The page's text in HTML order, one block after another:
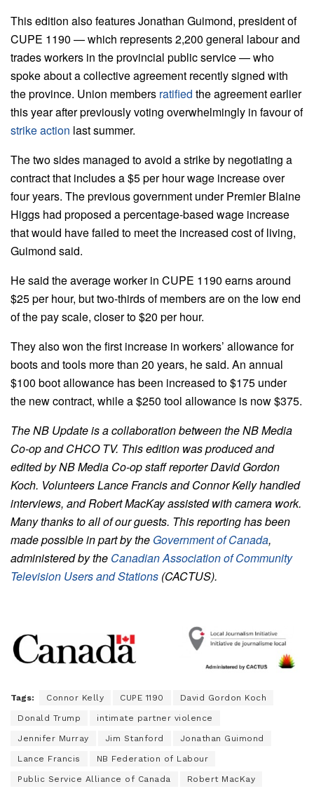
This edition also features Jonathan Guimond, president of
CUPE 1190 — which represents 2,200 general labour and
trades workers in the provincial public service — who
spoke about a collective agreement recently signed with
the province. Union members ratified the agreement earlier
this year after previously voting overwhelmingly in favour of
strike action last summer.
The two sides managed to avoid a strike by negotiating a
contract that includes a $5 per hour wage increase over
four years. The previous government under Premier Blaine
Higgs had proposed a percentage-based wage increase
that would have failed to meet the increased cost of living,
Guimond said.
He said the average worker in CUPE 1190 earns around
$25 per hour, but two-thirds of members are on the low end
of the pay scale, closer to $20 per hour.
They also won the first increase in workers’ allowance for
boots and tools more than 20 years, he said. An annual
$100 boot allowance has been increased to $175 under
the new contract, while a $250 tool allowance is now $375.
The NB Update is a collaboration between the NB Media
Co-op and CHCO TV. This edition was produced and
edited by NB Media Co-op staff reporter David Gordon
Koch. Volunteers Lance Francis and Connor Kelly handled
interviews, and Robert MacKay assisted with camera work.
Many thanks to all of our guests. This reporting has been
made possible in part by the Government of Canada,
administered by the Canadian Association of Community
Television Users and Stations (CACTUS).
Tags: Connor Kelly CUPE 1190 David Gordon Koch
Donald Trump intimate partner violence
Jennifer Murray Jim Stanford Jonathan Guimond
Lance Francis NB Federation of Labour
Public Service Alliance of Canada Robert MacKay